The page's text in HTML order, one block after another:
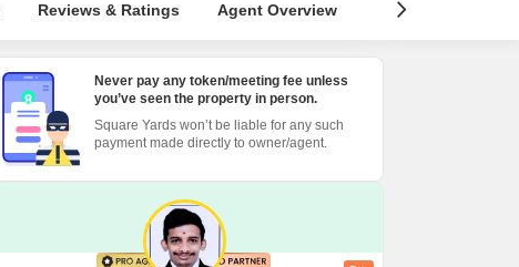
Reviews & Ratings Agent Overview Similar Listings
Never pay any token/meeting fee unless
you’ve seen the property in person.
Square Yards won’t be liable for any such
payment made directly to owner/agent.